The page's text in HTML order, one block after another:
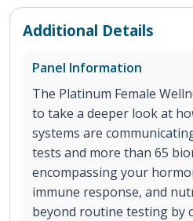
Additional Details
Panel Information
The Platinum Female
to take a deeper look at
systems are
tests and more than 65
encompassing your
immune response, and
beyond routine testing by